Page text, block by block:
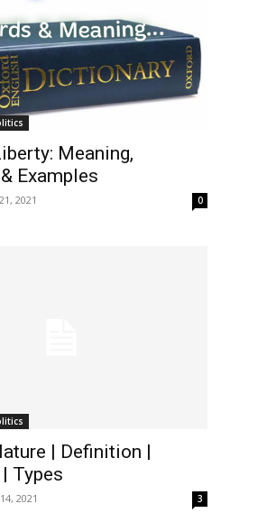
Meaning,
Examples
2021 0
| Definition |
Types
2021 3